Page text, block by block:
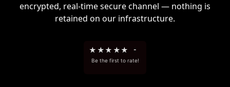
encrypted, real-time secure channel — nothing is
retained on our infrastructure.
★ ★★ ★★ -
Be the first to rate!